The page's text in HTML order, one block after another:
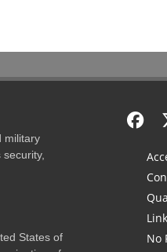
military
States of
No